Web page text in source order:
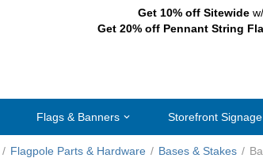
Get 10% off Sitewide
Get 20% off Pennant String
Flags & Banners Storefront Signage
/ Flagpole Parts & Hardware / Bases & Stakes /